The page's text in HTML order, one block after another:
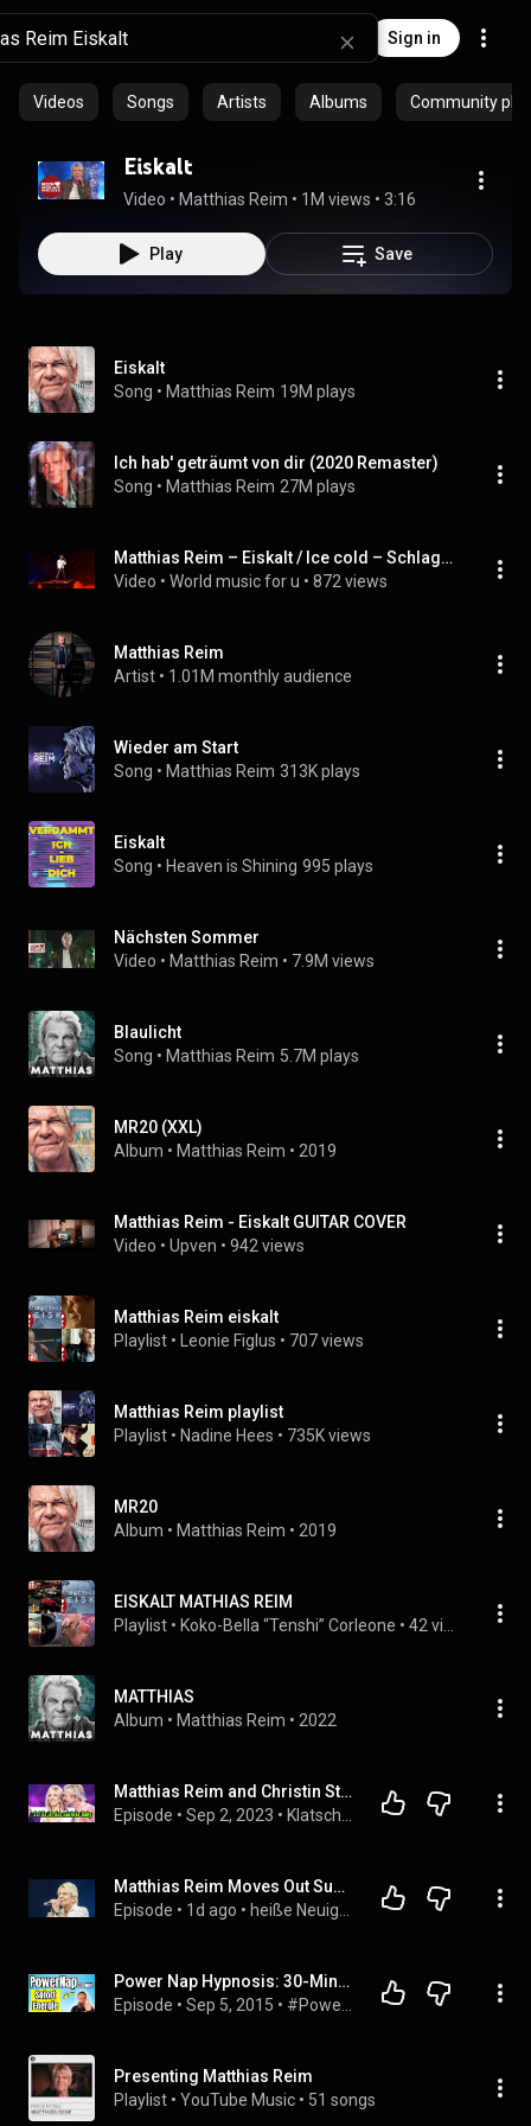
Sign in
Videos Songs Artists Albums Community
Eiskalt
Video • Matthias Reim • 1M views • 3:16
Play Save
Eiskalt
Song • Matthias Reim 19M plays
Ich hab' geträumt von dir (2020 Remaster)
Song • Matthias Reim 27M plays
Matthias Reim – Eiskalt / Ice cold – Schlagerbooom 2019 – In German – English translation – WM4u
Video • World music for u • 872 views
Matthias Reim
Artist • 1.01M monthly audience
Wieder am Start
Song • Matthias Reim 313K plays
Eiskalt
Song • Heaven is Shining 995 plays
Nächsten Sommer
Video • Matthias Reim • 7.9M views
Blaulicht
Song • Matthias Reim 5.7M plays
MR20 (XXL)
Album • Matthias Reim • 2019
Matthias Reim - Eiskalt GUITAR COVER
Video • Upven • 942 views
Matthias Reim eiskalt
Playlist • Leonie Figlus • 707 views
Matthias Reim playlist
Playlist • Nadine Hees • 735K views
MR20
Album • Matthias Reim • 2019
EISKALT MATHIAS REIM
Playlist • Koko-Bella “Tenshi” Corleone •
MATTHIAS
Album • Matthias Reim • 2022
Matthias Reim and Christin Stark Yes! It's the next baby
Episode • Sep 2, 2023 •
Matthias Reim Moves Out Suddenly! The Real Reason Behind the Sale of His House Surprises Everyone
Episode • 1d ago •
Power Nap Hypnosis: 30-Minute Self-Hypnosis for Maximum Energy and Motivation
Episode • Sep 5, 2015 •
Presenting Matthias Reim
Playlist • YouTube Music • 51 songs